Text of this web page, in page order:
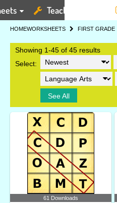
Teaching Tools
HOMEWORKSHEETS FIRST GRADE
Showing 1-45 of 45 results
Select:
See All
61 Downloads